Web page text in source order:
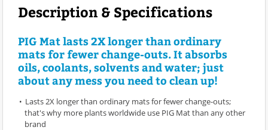
Description & Specifications
PIG Mat lasts 2X longer than ordinary
mats for fewer change-outs. It absorbs
oils, coolants, solvents and water; just
about any mess you need to clean up!
Lasts 2X longer than ordinary mats for fewer change-outs;
that's why more plants worldwide use PIG Mat than any other
brand